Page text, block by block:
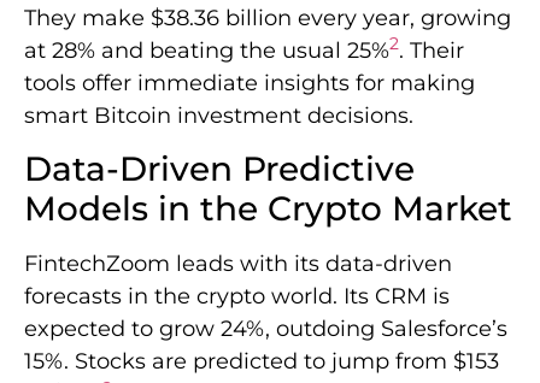
They make $38.36 billion every year, growing
at 28% and beating the usual 25%2. Their
tools offer immediate insights for making
smart Bitcoin investment decisions.
Data-Driven Predictive
Models in the Crypto Market
FintechZoom leads with its data-driven
forecasts in the crypto world. Its CRM is
expected to grow 24%, outdoing Salesforce’s
15%. Stocks are predicted to jump from $153